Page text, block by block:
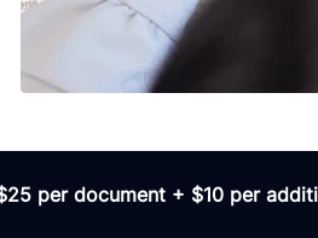
per document + $10 per